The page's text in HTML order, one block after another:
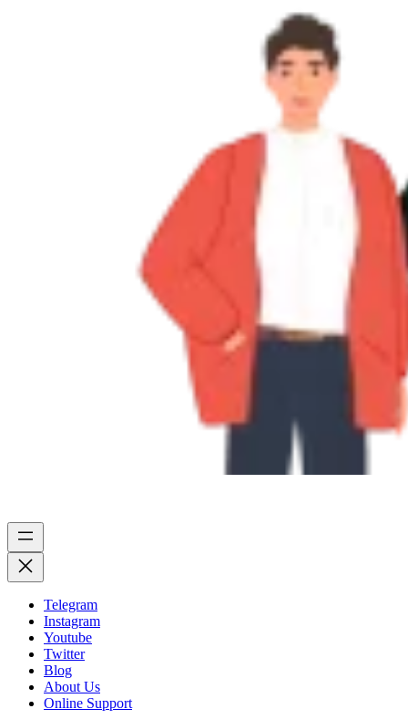
Telegram
Instagram
Youtube
Twitter
Blog
About Us
Online Support